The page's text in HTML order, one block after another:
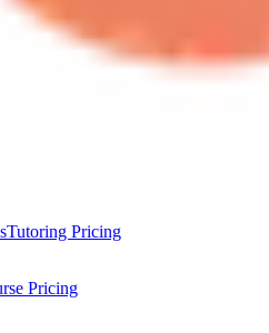
Tutoring Pricing
Pricing